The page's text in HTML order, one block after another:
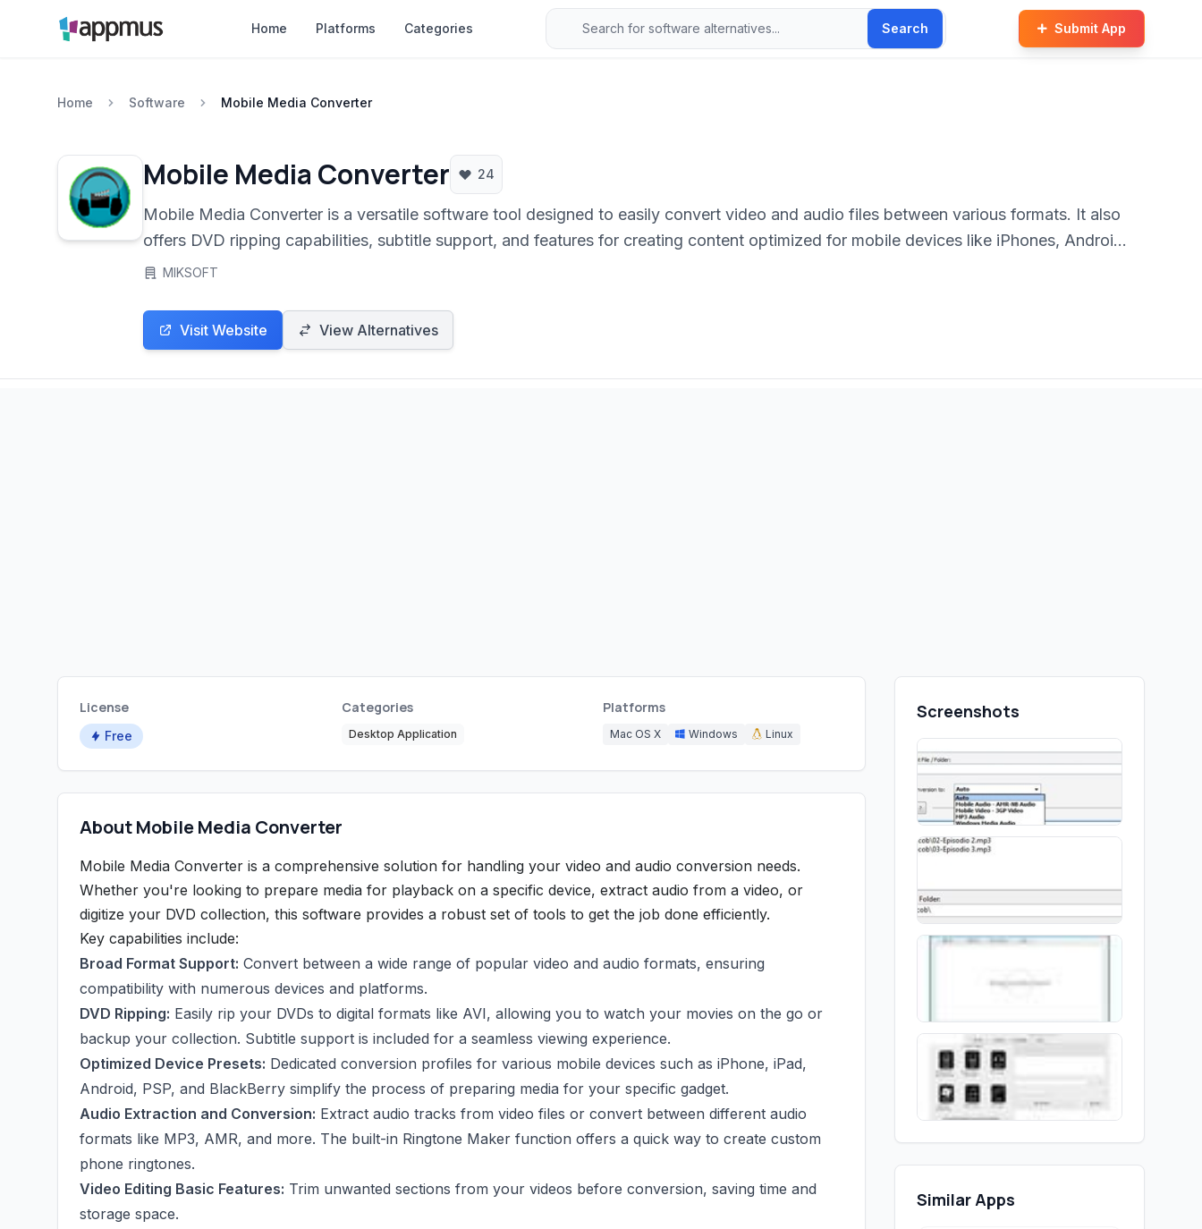
Home Platforms Categories Search Submit App
Home Software Mobile Media Converter
Mobile Media Converter 24
Mobile Media Converter is a versatile software tool designed to easily convert video and audio files between various formats. It also
offers DVD ripping capabilities, subtitle support, and features for creating content optimized for mobile devices like iPhones, Android
phones, and PSPs. Its intuitive interface makes media conversion accessible for users of all levels.
MIKSOFT
Visit Website View Alternatives
License
Free
Categories
Desktop Application
Platforms
Mac OS X Windows Linux
About Mobile Media Converter
Mobile Media Converter is a comprehensive solution for handling your video and audio conversion needs.
Whether you're looking to prepare media for playback on a specific device, extract audio from a video, or
digitize your DVD collection, this software provides a robust set of tools to get the job done efficiently.
Key capabilities include:
Broad Format Support: Convert between a wide range of popular video and audio formats, ensuring
compatibility with numerous devices and platforms.
DVD Ripping: Easily rip your DVDs to digital formats like AVI, allowing you to watch your movies on the go or
backup your collection. Subtitle support is included for a seamless viewing experience.
Optimized Device Presets: Dedicated conversion profiles for various mobile devices such as iPhone, iPad,
Android, PSP, and BlackBerry simplify the process of preparing media for your specific gadget.
Audio Extraction and Conversion: Extract audio tracks from video files or convert between different audio
formats like MP3, AMR, and more. The built-in Ringtone Maker function offers a quick way to create custom
phone ringtones.
Video Editing Basic Features: Trim unwanted sections from your videos before conversion, saving time and
storage space.
Screenshots
Similar Apps